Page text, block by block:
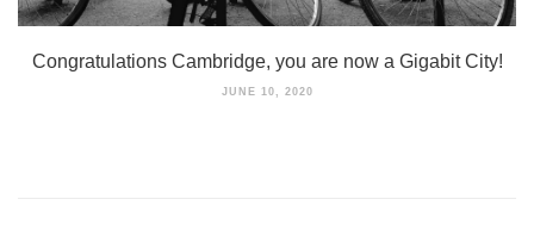
Congratulations Cambridge, you are now a Gigabit City!
JUNE 10, 2020